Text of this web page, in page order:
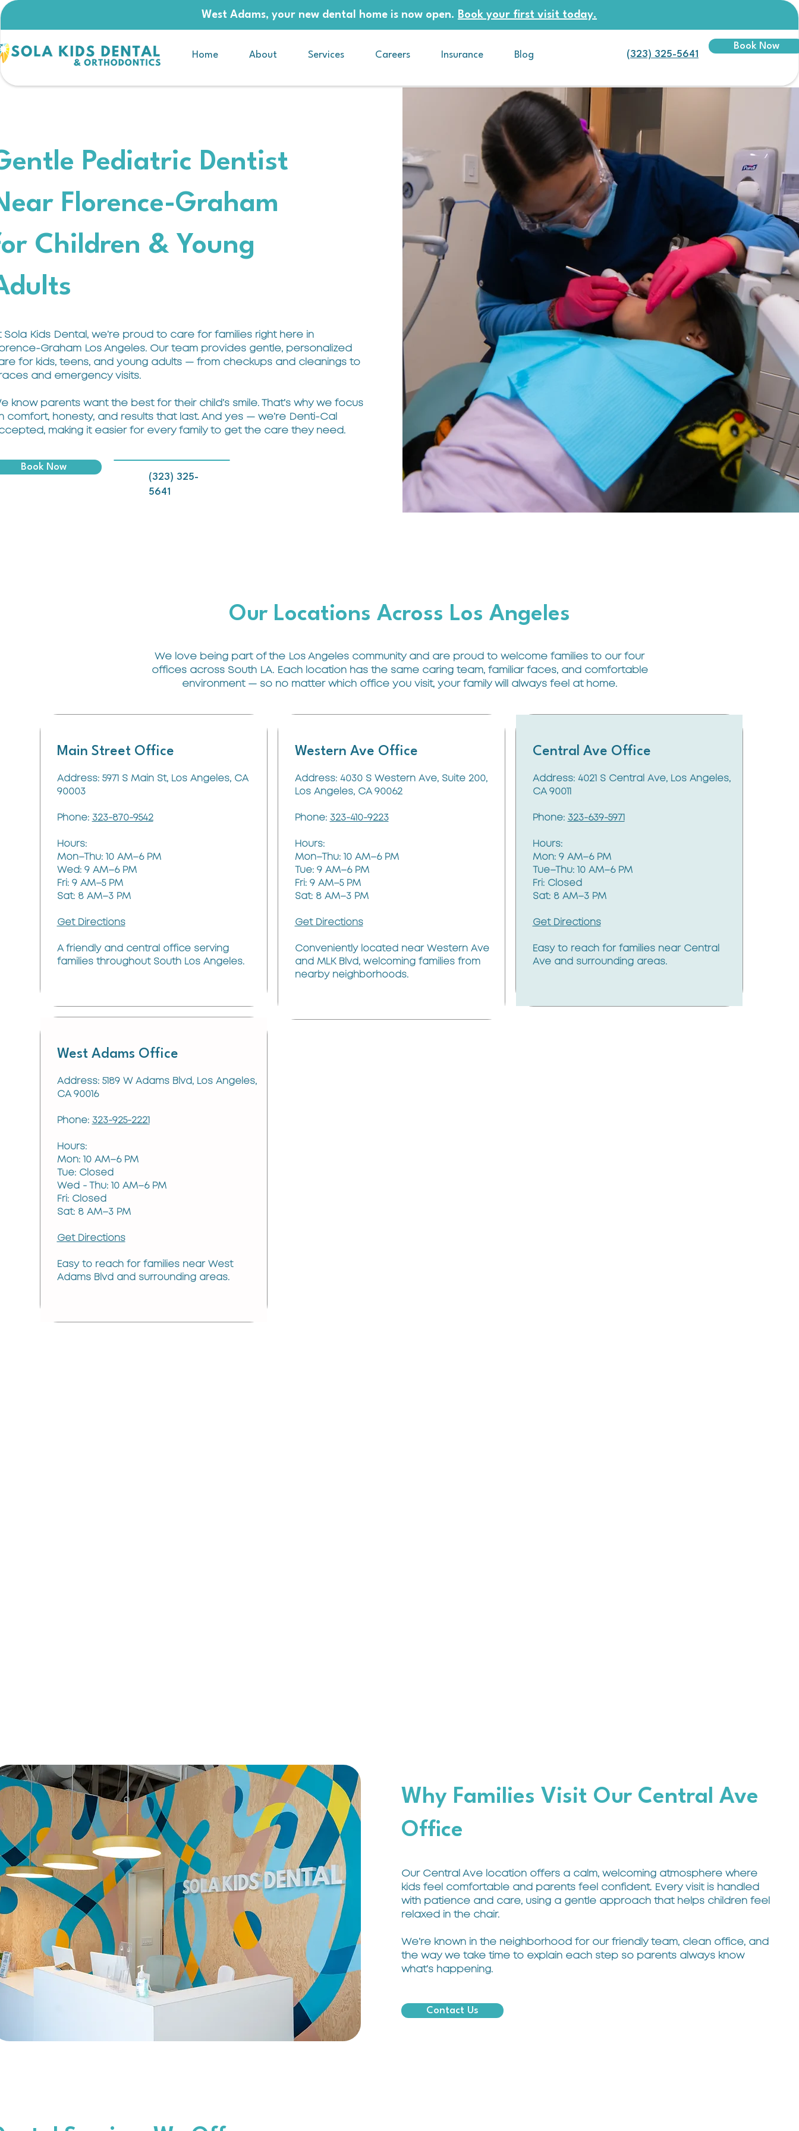
West Adams, your new dental home is now open. Book your first visit today.
Home About Services Careers Insurance Blog (323) 325-5641
Book Now
Pediatric Dentist
Florence-Graham
Children & Young
Sola Kids Dental, we’re proud to care for families right here in
Graham Los Angeles. Our team provides gentle, personalized
for kids, teens, and young adults — from checkups and cleanings to
and emergency visits.
know parents want the best for their child’s smile. That’s why we focus
comfort, honesty, and results that last. And yes — we’re Denti-Cal
making it easier for every family to get the care they need.
Book Now
(323) 325-
5641
Our Locations Across Los Angeles
We love being part of the Los Angeles community and are proud to welcome families to our four
offices across South LA. Each location has the same caring team, familiar faces, and comfortable
environment — so no matter which office you visit, your family will always feel at home.
Main Street Office
Address: 5971 S Main St, Los Angeles, CA
90003
Phone: 323-870-9542
Hours:
Mon–Thu: 10 AM–6 PM
Wed: 9 AM–6 PM
Fri: 9 AM–5 PM
Sat: 8 AM–3 PM
Get Directions
A friendly and central office serving
families throughout South Los Angeles.
West Adams Office
Address: 5189 W Adams Blvd, Los Angeles,
CA 90016
Phone: 323-925-2221
Hours:
Mon: 10 AM–6 PM
Tue: Closed
Wed - Thu: 10 AM–6 PM
Fri: Closed
Sat: 8 AM–3 PM
Get Directions
Easy to reach for families near West
Adams Blvd and surrounding areas.
Western Ave Office
Address: 4030 S Western Ave, Suite 200,
Los Angeles, CA 90062
Phone: 323-410-9223
Hours:
Mon–Thu: 10 AM–6 PM
Tue: 9 AM–6 PM
Fri: 9 AM–5 PM
Sat: 8 AM–3 PM
Get Directions
Conveniently located near Western Ave
and MLK Blvd, welcoming families from
nearby neighborhoods.
Central Ave Office
Address: 4021 S Central Ave, Los Angeles,
CA 90011
Phone: 323-639-5971
Hours:
Mon: 9 AM–6 PM
Tue–Thu: 10 AM–6 PM
Fri: Closed
Sat: 8 AM–3 PM
Get Directions
Easy to reach for families near Central
Ave and surrounding areas.
Why Families Visit Our Central Ave
Office
Our Central Ave location offers a calm, welcoming atmosphere where
kids feel comfortable and parents feel confident. Every visit is handled
with patience and care, using a gentle approach that helps children feel
relaxed in the chair.
We’re known in the neighborhood for our friendly team, clean office, and
the way we take time to explain each step so parents always know
what’s happening.
Contact Us